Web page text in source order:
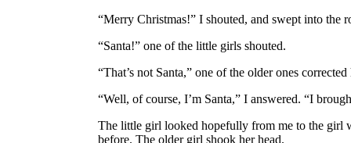
“Merry Christmas!” I shouted, and swept into the
“Santa!” one of the little girls shouted.
“That’s not Santa,” one of the older ones corrected
“Well, of course, I’m Santa,” I answered. “I
The little girl looked hopefully from me to the girl
before. The older girl shook her head.